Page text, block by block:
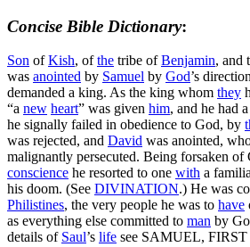
Concise Bible Dictionary:
Son ofKish, ofthe tribe ofBenjamin, and
was anointed by Samuel by God’s
demanded a king. As the king whom they
“a new heart” was given him, and he had
he signally failed in obedience to God, by
was rejected, and David was anointed,
malignantly persecuted. Being forsaken
conscience he resorted to one with a
his doom. (See DIVINATION.) He was
Philistines, the very people he was to have
as everything else committed to man by
details of Saul’s life see SAMUEL, FIRST